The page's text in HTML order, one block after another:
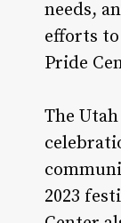
needs,
efforts
Pride
The
2023